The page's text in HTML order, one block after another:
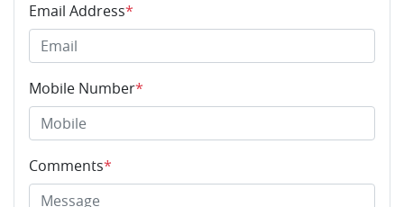
Email Address*
Mobile Number*
Comments*